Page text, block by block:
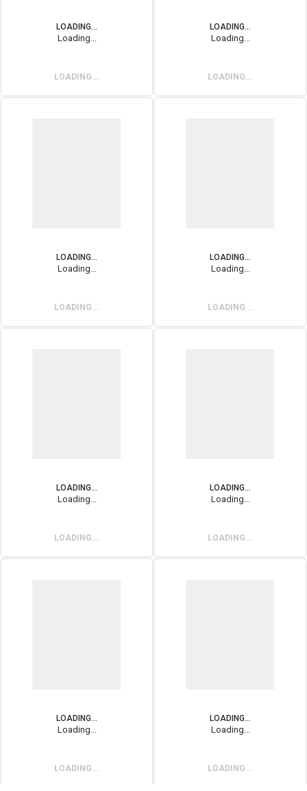
LOADING...
Loading...
LOADING...
LOADING...
Loading...
LOADING...
LOADING...
Loading...
LOADING...
LOADING...
Loading...
LOADING...
LOADING...
Loading...
LOADING...
LOADING...
Loading...
LOADING...
LOADING...
Loading...
LOADING...
LOADING...
Loading...
LOADING...